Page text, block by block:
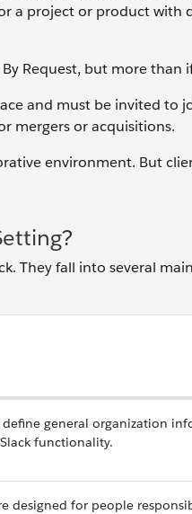
a project or product
Request, but more than
and must be invited to
mergers or acquisitions.
environment. But
They fall into several
define general organization
functionality.
designed for people